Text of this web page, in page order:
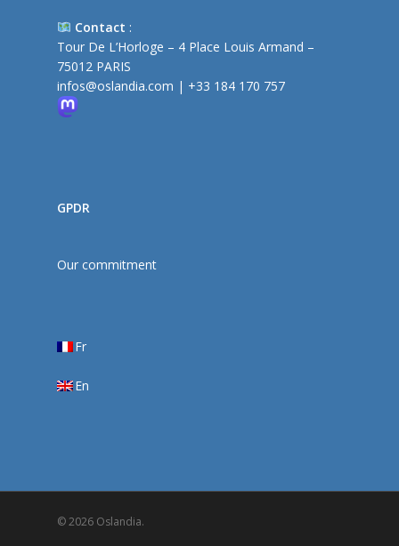
Contact :
Tour De L’Horloge – 4 Place Louis Armand –
75012 PARIS
infos@oslandia.com | +33 184 170 757
GPDR
Our commitment
Fr
En
© 2026 Oslandia.